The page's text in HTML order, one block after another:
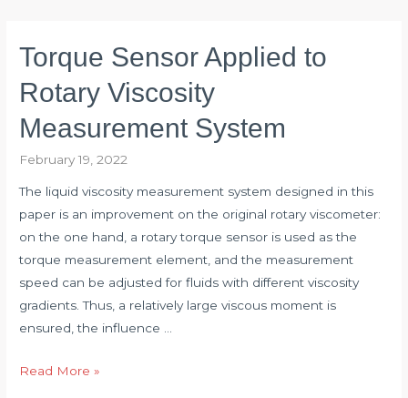
Drilling
Engineering
Torque Sensor Applied to
Rotary Viscosity
Measurement System
February 19, 2022
The liquid viscosity measurement system designed in this
paper is an improvement on the original rotary viscometer:
on the one hand, a rotary torque sensor is used as the
torque measurement element, and the measurement
speed can be adjusted for fluids with different viscosity
gradients. Thus, a relatively large viscous moment is
ensured, the influence …
Torque
Read More »